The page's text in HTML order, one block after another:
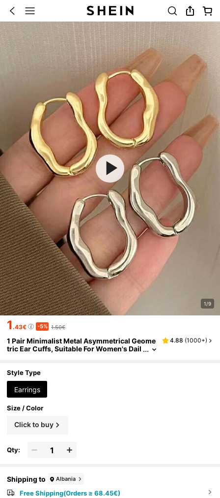
1/9
1.43€ -5% 1.50€
1 Pair Minimalist Metal Asymmetrical Geome
tric Ear Cuffs, Suitable For Women's Dail
4.88 (1000+)
Style Type
Earrings
Size / Color
Click to buy
Qty:
Shipping to Albania
Free Shipping(Orders ≥ 68.45€)